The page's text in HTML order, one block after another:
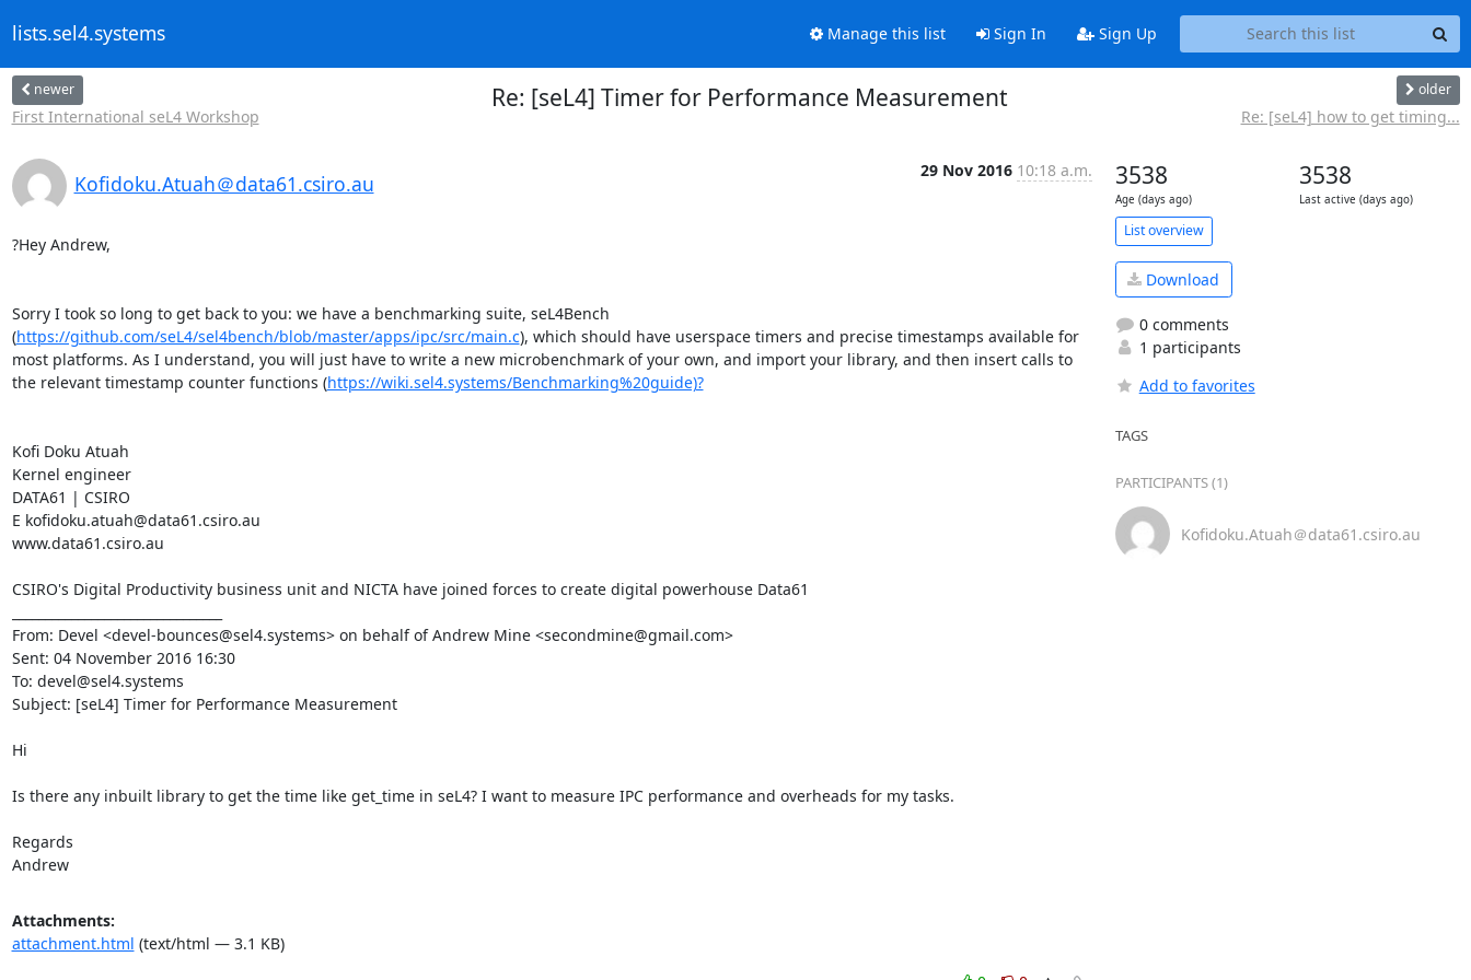
lists.sel4.systems Manage this list Sign In Sign Up
newer
First International seL4 Workshop
Re: [seL4] Timer for Performance Measurement older
Re: [seL4] how to get timing...
Kofidoku.Atuah＠data61.csiro.au
29 Nov 2016 10:18 a.m.
?Hey Andrew,
Sorry I took so long to get back to you: we have a benchmarking suite, seL4Bench
(https://github.com/seL4/sel4bench/blob/master/apps/ipc/src/main.c), which should have userspace timers and precise timestamps available for
most platforms. As I understand, you will just have to write a new microbenchmark of your own, and import your library, and then insert calls to
the relevant timestamp counter functions (https://wiki.sel4.systems/Benchmarking%20guide)?
Kofi Doku Atuah
Kernel engineer
DATA61 | CSIRO
E kofidoku.atuah@data61.csiro.au
www.data61.csiro.au
CSIRO's Digital Productivity business unit and NICTA have joined forces to create digital powerhouse Data61
From: Devel <devel-bounces@sel4.systems> on behalf of Andrew Mine <secondmine@gmail.com>
Sent: 04 November 2016 16:30
To: devel@sel4.systems
Subject: [seL4] Timer for Performance Measurement
Hi
Is there any inbuilt library to get the time like get_time in seL4? I want to measure IPC performance and overheads for my tasks.
Regards
Andrew
Attachments:
attachment.html (text/html — 3.1 KB)
3538
Age (days ago)
3538
Last active (days ago)
List overview
Download
0 comments
1 participants
Add to favorites
TAGS
PARTICIPANTS (1)
Kofidoku.Atuah＠data61.csiro.au